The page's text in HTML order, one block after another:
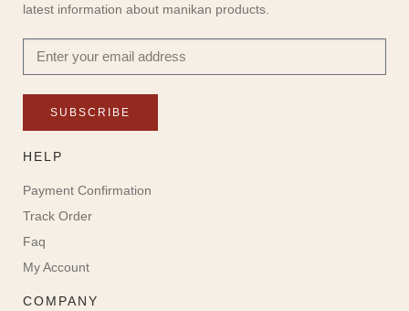
latest information about manikan products.
SUBSCRIBE
HELP
Payment Confirmation
Track Order
Faq
My Account
COMPANY